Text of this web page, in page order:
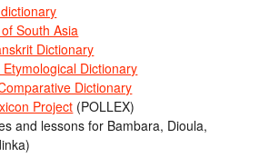
South Asia
Dictionary
Etymological Dictionary
Dictionary
Project (POLLEX)
and lessons for Bambara, Dioula,